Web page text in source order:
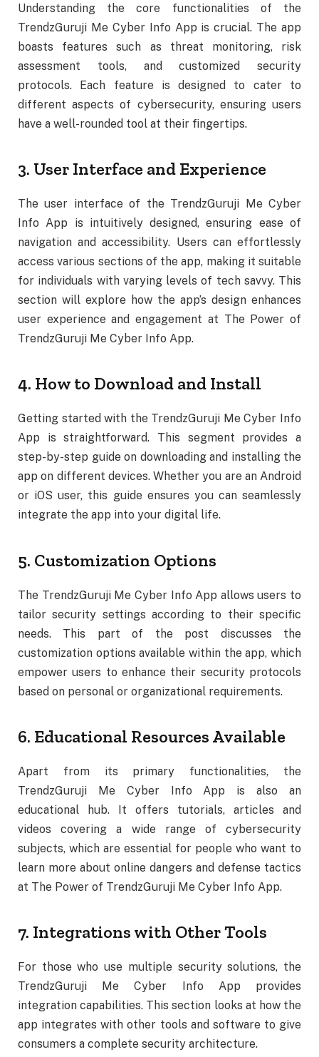
Understanding the core functionalities of the
TrendzGuruji Me Cyber Info App is crucial. The app
boasts features such as threat monitoring, risk
assessment tools, and customized security
protocols. Each feature is designed to cater to
different aspects of cybersecurity, ensuring users
have a well-rounded tool at their fingertips.
3. User Interface and Experience
The user interface of the TrendzGuruji Me Cyber
Info App is intuitively designed, ensuring ease of
navigation and accessibility. Users can effortlessly
access various sections of the app, making it suitable
for individuals with varying levels of tech savvy. This
section will explore how the app’s design enhances
user experience and engagement at The Power of
TrendzGuruji Me Cyber Info App.
4. How to Download and Install
Getting started with the TrendzGuruji Me Cyber Info
App is straightforward. This segment provides a
step-by-step guide on downloading and installing the
app on different devices. Whether you are an Android
or iOS user, this guide ensures you can seamlessly
integrate the app into your digital life.
5. Customization Options
The TrendzGuruji Me Cyber Info App allows users to
tailor security settings according to their specific
needs. This part of the post discusses the
customization options available within the app, which
empower users to enhance their security protocols
based on personal or organizational requirements.
6. Educational Resources Available
Apart from its primary functionalities, the
TrendzGuruji Me Cyber Info App is also an
educational hub. It offers tutorials, articles and
videos covering a wide range of cybersecurity
subjects, which are essential for people who want to
learn more about online dangers and defense tactics
at The Power of TrendzGuruji Me Cyber Info App.
7. Integrations with Other Tools
For those who use multiple security solutions, the
TrendzGuruji Me Cyber Info App provides
integration capabilities. This section looks at how the
app integrates with other tools and software to give
consumers a complete security architecture.